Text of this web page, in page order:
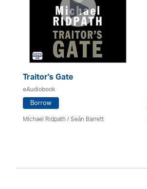
Traitor's Gate
eAudiobook
Borrow
Michael Ridpath/ Seán Barrett